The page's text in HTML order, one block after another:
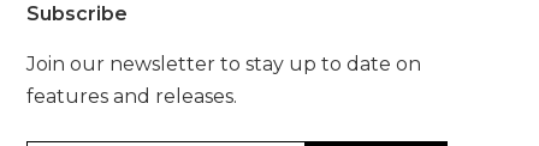
Subscribe
Join our newsletter to stay up to date on
features and releases.